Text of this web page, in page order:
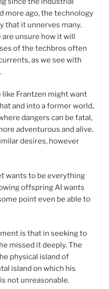
more ago, the technology
that it unnerves many.
are unsure how it will
of the techbros often
as we see with
Frantzen might want
and into a former world,
dangers can be fatal,
adventurous and alive.
desires, however
wants to be everything
offspring AI wants
point even be able to
is that in seeking to
missed it deeply. The
physical island of
island on which his
not unreasonable.